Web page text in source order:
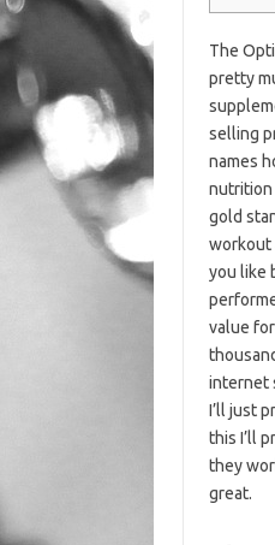
The
pretty
selling
names
nutrition
gold
workout
you like
value
internet
I’ll just
this I’ll
they
great.